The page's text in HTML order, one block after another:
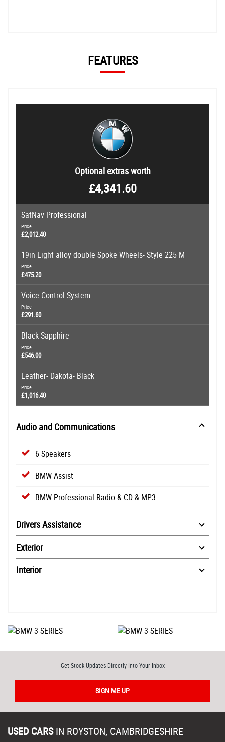
FEATURES
Optional extras worth
£4,341.60
SatNav Professional
Price
£2,012.40
19in Light alloy double Spoke Wheels- Style 225 M
Price
£475.20
Voice Control System
Price
£291.60
Black Sapphire
Price
£546.00
Leather- Dakota- Black
Price
£1,016.40
Audio and Communications
6 Speakers
BMW Assist
BMW Professional Radio & CD & MP3
Drivers Assistance
Exterior
Interior
Get Stock Updates Directly Into Your Inbox
SIGN ME UP
USED CARS IN ROYSTON, CAMBRIDGESHIRE